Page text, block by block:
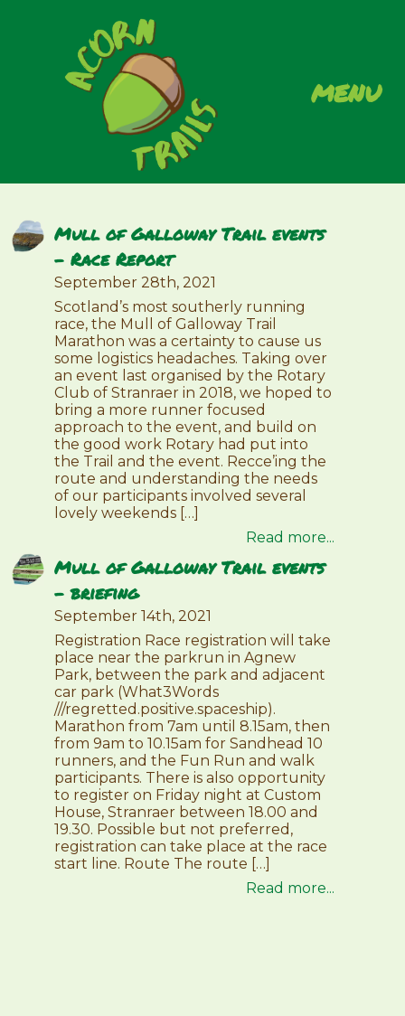
menu
Mull of Galloway Trail events
– Race Report
September 28th, 2021
Scotland’s most southerly running
race, the Mull of Galloway Trail
Marathon was a certainty to cause us
some logistics headaches. Taking over
an event last organised by the Rotary
Club of Stranraer in 2018, we hoped to
bring a more runner focused
approach to the event, and build on
the good work Rotary had put into
the Trail and the event. Recce’ing the
route and understanding the needs
of our participants involved several
lovely weekends […]
Read more...
Mull of Galloway Trail events
– briefing
September 14th, 2021
Registration Race registration will take
place near the parkrun in Agnew
Park, between the park and adjacent
car park (What3Words
///regretted.positive.spaceship).
Marathon from 7am until 8.15am, then
from 9am to 10.15am for Sandhead 10
runners, and the Fun Run and walk
participants. There is also opportunity
to register on Friday night at Custom
House, Stranraer between 18.00 and
19.30. Possible but not preferred,
registration can take place at the race
start line. Route The route […]
Read more...